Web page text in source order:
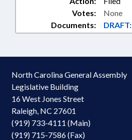
Documents: DRAFT:
Votes: None
North Carolina General Assembly
Legislative Building
16 West Jones Street
Raleigh, NC 27601
(919) 733-4111 (Main)
(919) 715-7586 (Fax)